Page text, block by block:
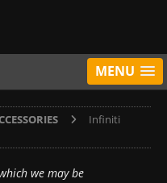
MENU
Infiniti
we may be